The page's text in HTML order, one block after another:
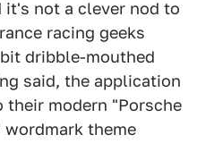
it's not a clever nod to
racing geeks
dribble-mouthed
said, the application
modern "Porsche
theme